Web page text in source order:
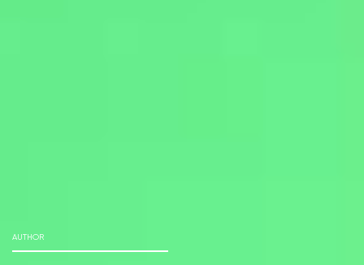
AUTHOR